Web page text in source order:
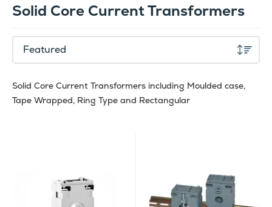
Solid Core Current Transformers
Solid Core Current Transformers including Moulded case,
Tape Wrapped, Ring Type and Rectangular